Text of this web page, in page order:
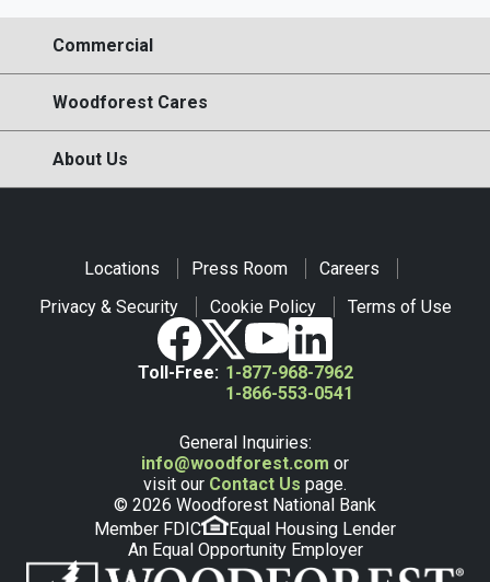
Commercial
Woodforest Cares
About Us
Locations Press Room
Careers
Privacy & Security
Cookie Policy Terms of Use
Toll-Free: 1-877-968-7962
1-866-553-0541
General Inquiries:
info@woodforest.com or
visit our Contact Us page.
© 2026 Woodforest National Bank
Member FDIC
Equal Housing Lender
An Equal Opportunity Employer